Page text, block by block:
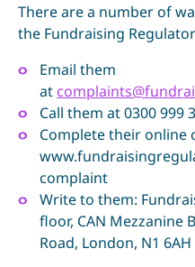
There are a number of
the Fundraising
Email them
at
Call them at 0300 999
Complete their online
complaint
Write to them:
floor, CAN Mezzanine
Road, London, N1 6AH